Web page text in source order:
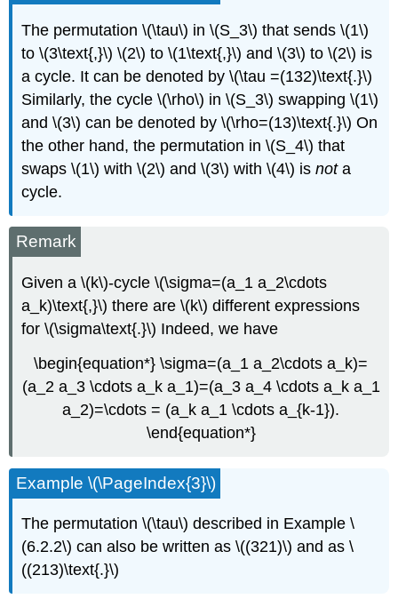
The permutation \(\tau\) in \(S_3\) that sends \(1\)
to \(3\text{,}\) \(2\) to \(1\text{,}\) and \(3\) to \(2\) is
a cycle. It can be denoted by \(\tau =(132)\text{.}\)
Similarly, the cycle \(\rho\) in \(S_3\) swapping \(1\)
and \(3\) can be denoted by \(\rho=(13)\text{.}\) On
the other hand, the permutation in \(S_4\) that
swaps \(1\) with \(2\) and \(3\) with \(4\) isnota
cycle.
Remark
Given a \(k\)-cycle \(\sigma=(a_1 a_2\cdots
a_k)\text{,}\) there are \(k\) different expressions
for \(\sigma\text{.}\) Indeed, we have
\begin{equation*} \sigma=(a_1 a_2\cdots a_k)=
(a_2 a_3 \cdots a_k a_1)=(a_3 a_4 \cdots a_k a_1
a_2)=\cdots = (a_k a_1 \cdots a_{k-1}).
\end{equation*}
Example \(\PageIndex{3}\)
The permutation \(\tau\) described in Example \
(6.2.2\) can also be written as \((321)\) and as \
((213)\text{.}\)